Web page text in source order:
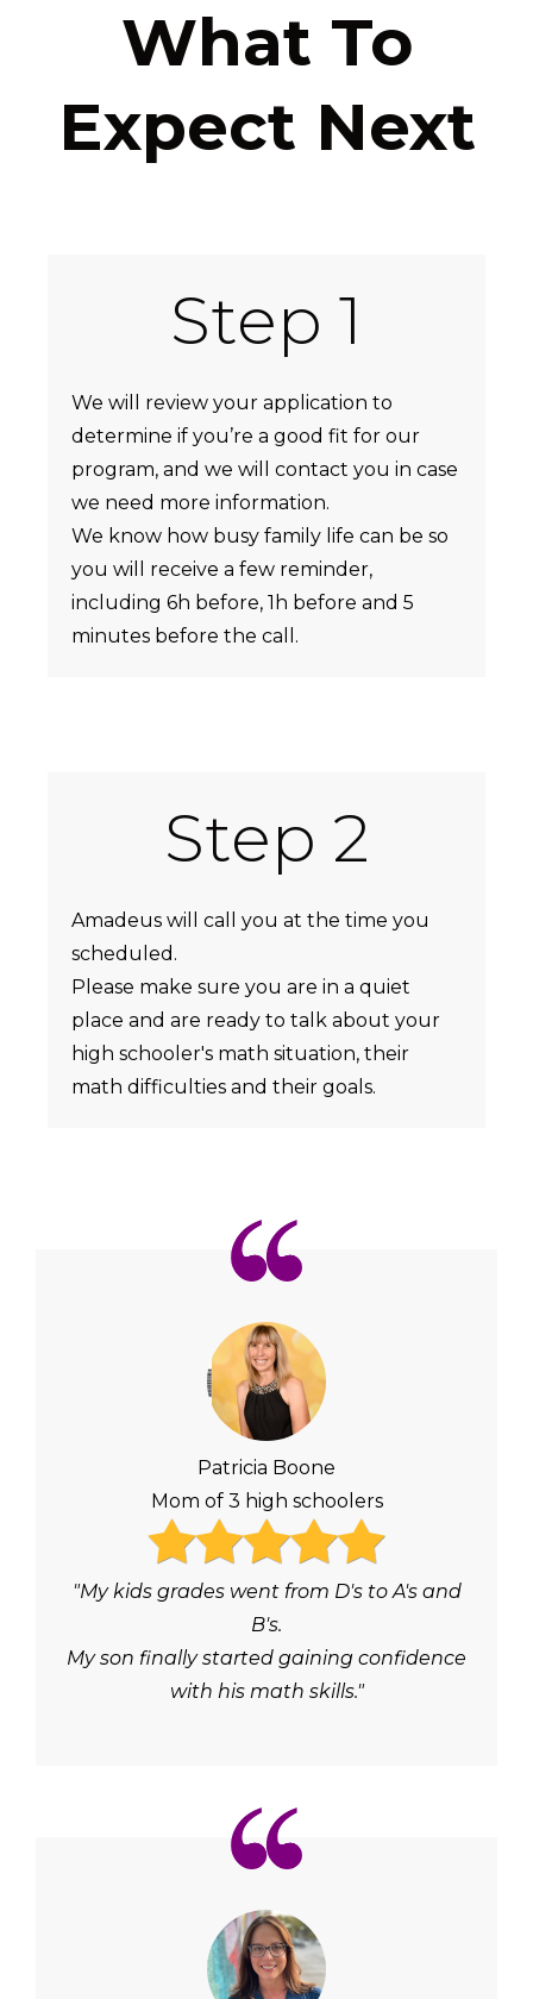
What To
Expect Next
Step 1
We will review your application to
determine if you’re a good fit for our
program, and we will contact you in case
we need more information.
We know how busy family life can be so
you will receive a few reminder,
including 6h before, 1h before and 5
minutes before the call.
Step 2
Amadeus will call you at the time you
scheduled.
Please make sure you are in a quiet
place and are ready to talk about your
high schooler's math situation, their
math difficulties and their goals.
Patricia Boone
Mom of 3 high schoolers
"My kids grades went from D's to A's and
B's.
My son finally started gaining confidence
with his math skills."